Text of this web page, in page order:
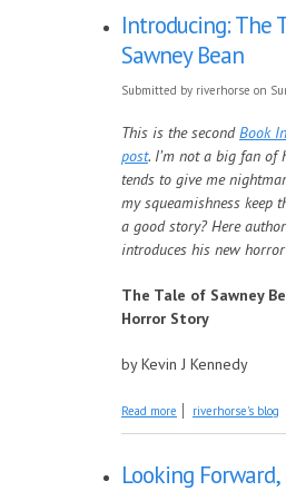
Introducing: The
Sawney Bean
Submitted by riverhorse on
This is the secondBook
post. I’m not a big fan of
tends to give me
my squeamishness keep
a good story? Here
introduces his new
The Tale of Sawney
Horror Story
by Kevin J Kennedy
Read more about Introducing:
riverhorse's blog
Looking